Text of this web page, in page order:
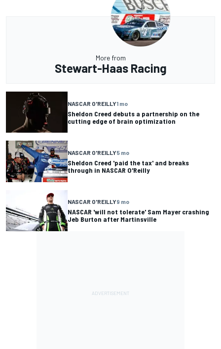
More from
Stewart-Haas Racing
NASCAR O'REILLY1 mo
Sheldon Creed debuts a partnership on the
cutting edge of brain optimization
NASCAR O'REILLY5 mo
Sheldon Creed 'paid the tax' and breaks
through in NASCAR O'Reilly
NASCAR O'REILLY9 mo
NASCAR 'will not tolerate' Sam Mayer crashing
Jeb Burton after Martinsville